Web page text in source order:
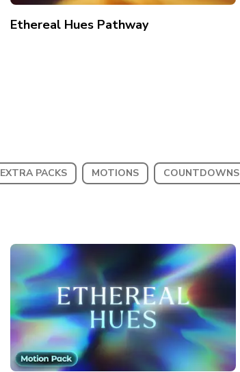
Ethereal Hues Pathway
EXTRA PACKS MOTIONS COUNTDOWNS